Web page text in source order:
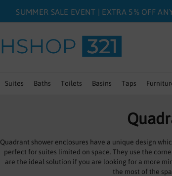
SUMMER SALE EVENT | EXTRA 5% OFF
Suites Baths Toilets Basins Taps
Quadrant shower enclosures have a unique design
perfect for suites limited on space. They use the
are the ideal solution if you are looking for a more
the most of the